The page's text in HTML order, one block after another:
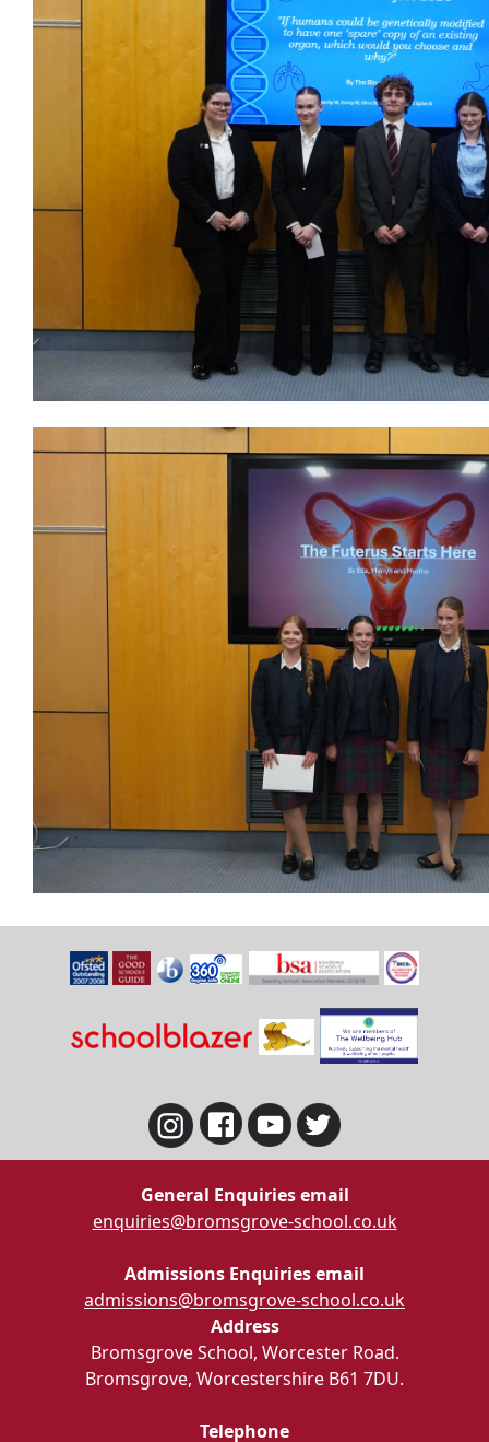
General Enquiries email
enquiries@bromsgrove-school.co.uk
Admissions Enquiries email
admissions@bromsgrove-school.co.uk
Address
Bromsgrove School, Worcester Road.
Bromsgrove, Worcestershire B61 7DU.
Telephone